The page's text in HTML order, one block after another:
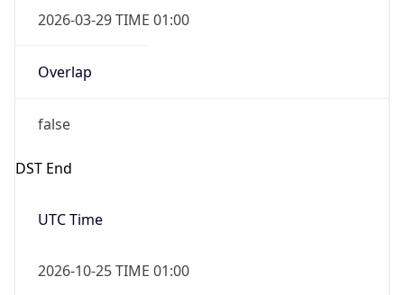
2026-03-29 TIME 01:00
Overlap
false
DST End
UTC Time
2026-10-25 TIME 01:00